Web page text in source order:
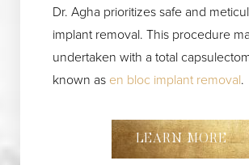
Dr. Agha prioritizes safe and
implant removal. This procedure
undertaken with a total
known as en bloc implant removal.
LEARN MORE